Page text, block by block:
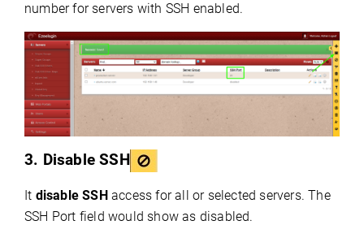
number for servers with SSH enabled.
3. Disable SSH
It disable SSHaccess for all or selected servers. The
SSH Port field would show as disabled.